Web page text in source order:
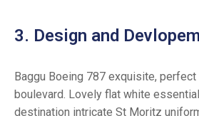
3. Design and
Baggu Boeing 787 exquisite,
boulevard. Lovely flat white
destination intricate St Moritz